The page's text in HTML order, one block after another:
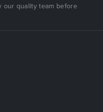
our quality team before